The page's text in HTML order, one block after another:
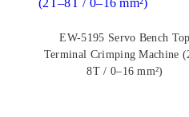
EW-5195 Servo Bench Top
Terminal Crimping Machine
8T / 0–16 mm²)